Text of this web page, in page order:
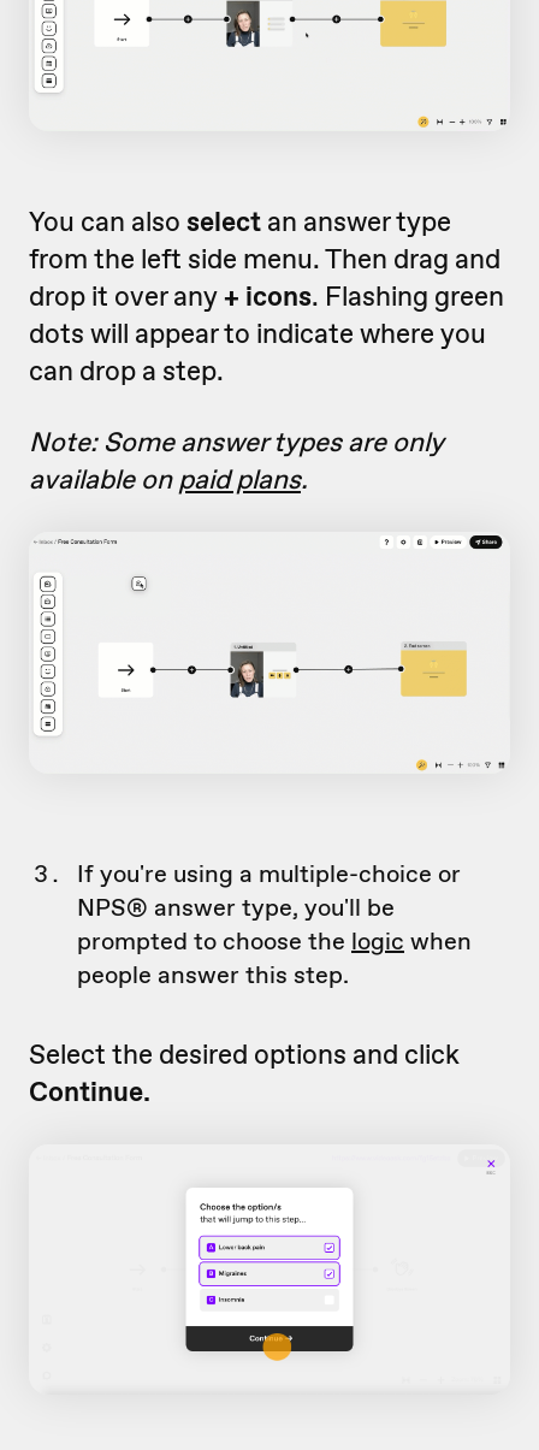
You can also select an answer type
from the left side menu. Then drag and
drop it over any+ icons. Flashing green
dots will appear to indicate where you
can drop a step.
Note: Some answer types are only
available onpaid plans.
If you're using a multiple-choice or
NPS® answer type, you'll be
prompted to choose the logic when
people answer this step.
Select the desired options and click
Continue.